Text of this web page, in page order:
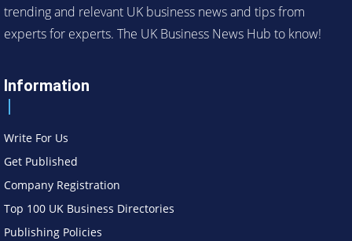
trending and relevant UK business news and tips from
experts for experts. The UK Business News Hub to know!
Information
Write For Us
Get Published
Company Registration
Top 100 UK Business Directories
Publishing Policies